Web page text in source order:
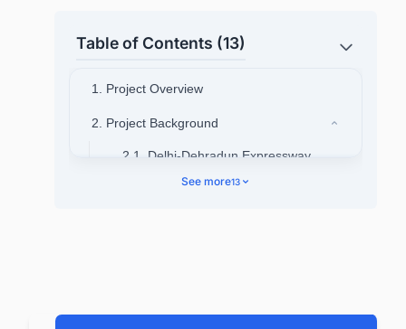
Table of Contents (13)
1. Project Overview
2. Project Background
2.1. Delhi-Dehradun Expressway
See more13